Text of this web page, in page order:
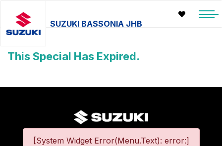
SUZUKI BASSONIA JHB
This Special Has Expired.
[System Widget Error(Menu.Text): error:]